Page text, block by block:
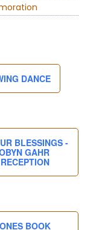
DANCE
BLESSINGS -
GAHR
BOOK